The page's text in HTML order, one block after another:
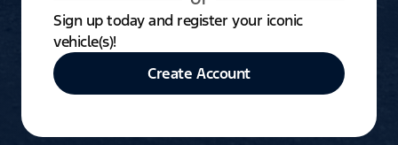
Sign up today and register your iconic
vehicle(s)!
Create Account